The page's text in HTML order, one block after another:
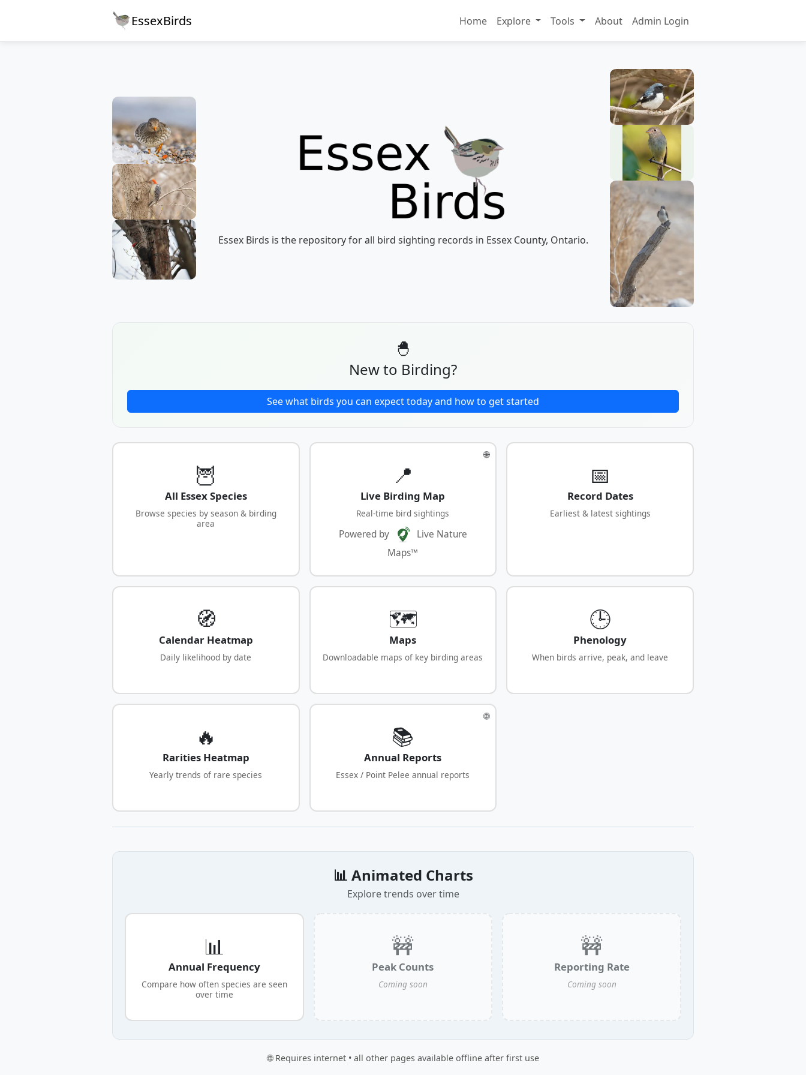
EssexBirds Home Explore Tools About Admin Login
Essex Birds is the repository for all bird sighting records in Essex County, Ontario.
🐣
New to Birding?
See what birds you can expect today and how to get started
🦉
All Essex Species
Browse species by season & birding
area
🌐
📍
Live Birding Map
Real-time bird sightings
Powered by
Live Nature
Maps™
📅
Record Dates
Earliest & latest sightings
🧭
Calendar Heatmap
Daily likelihood by date
🗺️
Maps
Downloadable maps of key birding areas
🕒
Phenology
When birds arrive, peak, and leave
🔥
Rarities Heatmap
Yearly trends of rare species
🌐
📚
Annual Reports
Essex / Point Pelee annual reports
📊 Animated Charts
Explore trends over time
📊
Annual Frequency
Compare how often species are seen
over time
🚧
Peak Counts
Coming soon
🚧
Reporting Rate
Coming soon
🌐 Requires internet • all other pages available offline after first use